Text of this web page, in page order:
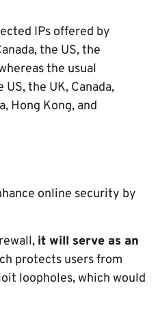
IPs offered by
the US, the
the usual
the UK, Canada,
Hong Kong, and
online security by
it will serve as an
protects users from
loopholes, which would